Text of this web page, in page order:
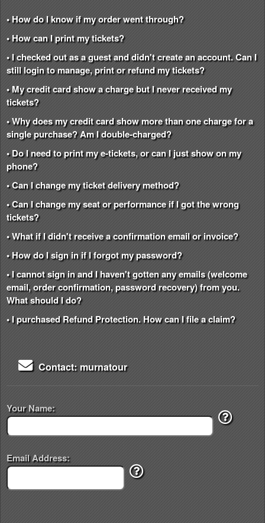
• How do I know if my order went through?
• How can I print my tickets?
• I checked out as a guest and didn't create an account. Can I
still login to manage, print or refund my tickets?
• My credit card show a charge but I never received my
tickets?
• Why does my credit card show more than one charge for a
single purchase? Am I double-charged?
• Do I need to print my e-tickets, or can I just show on my
phone?
• Can I change my ticket delivery method?
• Can I change my seat or performance if I got the wrong
tickets?
• What if I didn't receive a confirmation email or invoice?
• How do I sign in if I forgot my password?
• I cannot sign in and I haven't gotten any emails (welcome
email, order confirmation, password recovery) from you.
What should I do?
• I purchased Refund Protection. How can I file a claim?
Contact: murnatour
Your Name:
Email Address: